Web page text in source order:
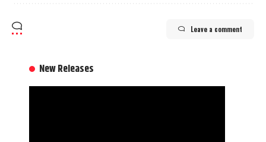
Leave a comment
New Releases